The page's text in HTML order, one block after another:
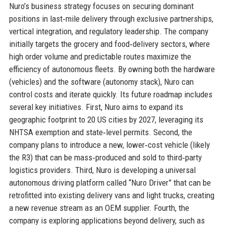
Nuro’s business strategy focuses on securing dominant
positions in last‑mile delivery through exclusive partnerships,
vertical integration, and regulatory leadership. The company
initially targets the grocery and food‑delivery sectors, where
high order volume and predictable routes maximize the
efficiency of autonomous fleets. By owning both the hardware
(vehicles) and the software (autonomy stack), Nuro can
control costs and iterate quickly. Its future roadmap includes
several key initiatives. First, Nuro aims to expand its
geographic footprint to 20 US cities by 2027, leveraging its
NHTSA exemption and state‑level permits. Second, the
company plans to introduce a new, lower‑cost vehicle (likely
the R3) that can be mass‑produced and sold to third‑party
logistics providers. Third, Nuro is developing a universal
autonomous driving platform called “Nuro Driver” that can be
retrofitted into existing delivery vans and light trucks, creating
a new revenue stream as an OEM supplier. Fourth, the
company is exploring applications beyond delivery, such as